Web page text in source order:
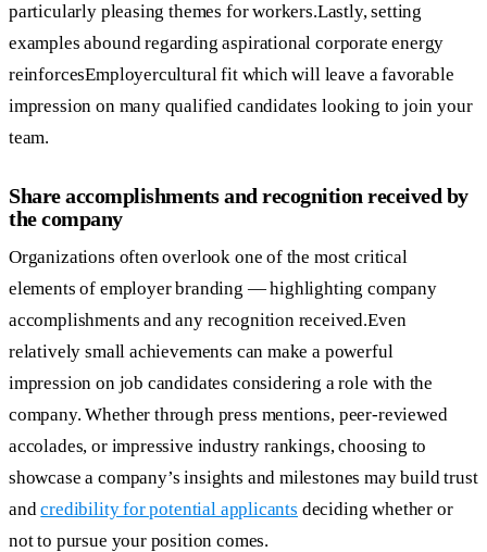
particularly pleasing themes for workers.Lastly, setting
examples abound regarding aspirational corporate energy
reinforcesEmployercultural fit which will leave a favorable
impression on many qualified candidates looking to join your
team.
Share accomplishments and recognition received by
the company
Organizations often overlook one of the most critical
elements of employer branding — highlighting company
accomplishments and any recognition received.Even
relatively small achievements can make a powerful
impression on job candidates considering a role with the
company. Whether through press mentions, peer-reviewed
accolades, or impressive industry rankings, choosing to
showcase a company’s insights and milestones may build trust
andcredibility for potential applicants deciding whether or
not to pursue your position comes.